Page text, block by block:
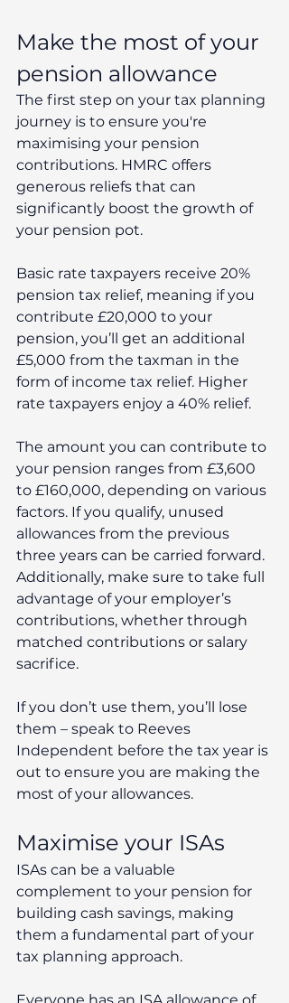
Make the most of your
pension allowance
The first step on your tax planning
journey is to ensure you're
maximising your pension
contributions. HMRC offers
generous reliefs that can
significantly boost the growth of
your pension pot.
Basic rate taxpayers receive 20%
pension tax relief, meaning if you
contribute £20,000 to your
pension, you’ll get an additional
£5,000 from the taxman in the
form of income tax relief. Higher
rate taxpayers enjoy a 40% relief.
The amount you can contribute to
your pension ranges from £3,600
to £160,000, depending on various
factors. If you qualify, unused
allowances from the previous
three years can be carried forward.
Additionally, make sure to take full
advantage of your employer’s
contributions, whether through
matched contributions or salary
sacrifice.
If you don’t use them, you’ll lose
them – speak to Reeves
Independent before the tax year is
out to ensure you are making the
most of your allowances.
Maximise your ISAs
ISAs can be a valuable
complement to your pension for
building cash savings, making
them a fundamental part of your
tax planning approach.